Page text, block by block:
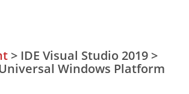
> IDE Visual Studio 2019 >
Windows Platform